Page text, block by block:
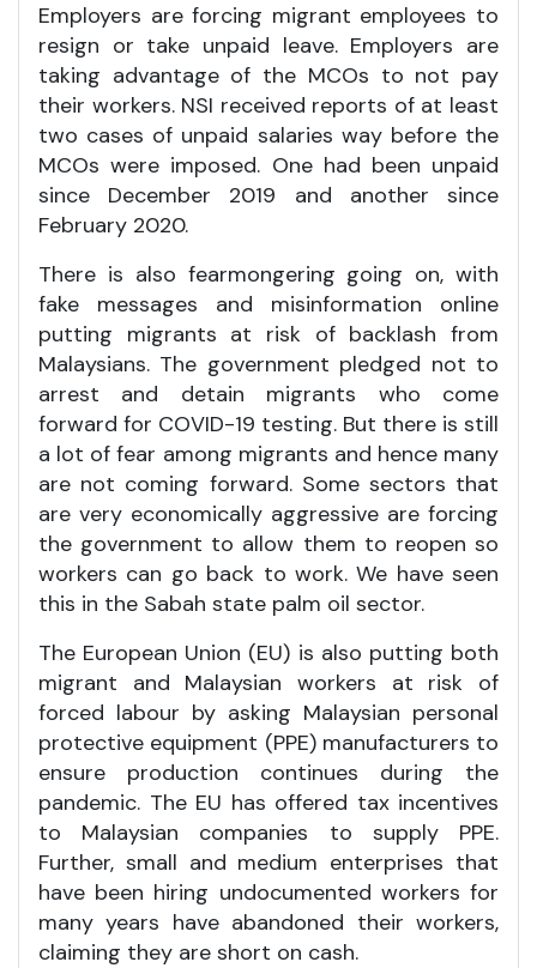
Employers are forcing migrant employees to
resign or take unpaid leave. Employers are
taking advantage of the MCOs to not pay
their workers. NSI received reports of at least
two cases of unpaid salaries way before the
MCOs were imposed. One had been unpaid
since December 2019 and another since
February 2020.
There is also fearmongering going on, with
fake messages and misinformation online
putting migrants at risk of backlash from
Malaysians. The government pledged not to
arrest and detain migrants who come
forward for COVID-19 testing. But there is still
a lot of fear among migrants and hence many
are not coming forward. Some sectors that
are very economically aggressive are forcing
the government to allow them to reopen so
workers can go back to work. We have seen
this in the Sabah state palm oil sector.
The European Union (EU) is also putting both
migrant and Malaysian workers at risk of
forced labour by asking Malaysian personal
protective equipment (PPE) manufacturers to
ensure production continues during the
pandemic. The EU has offered tax incentives
to Malaysian companies to supply PPE.
Further, small and medium enterprises that
have been hiring undocumented workers for
many years have abandoned their workers,
claiming they are short on cash.